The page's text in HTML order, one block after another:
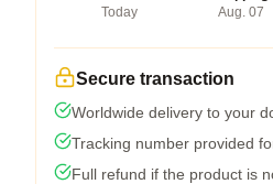
Today
Aug. 07
Secure transaction
Worldwide delivery to your
Tracking number provided
Full refund if the product is